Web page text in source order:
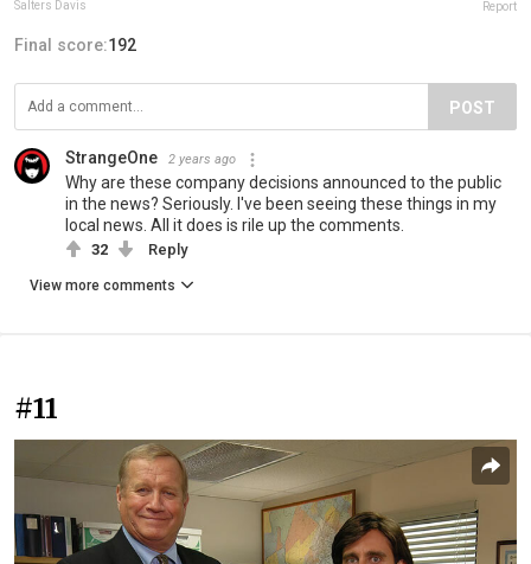
Salters Davis Report
Final score:192
POST
StrangeOne 2 years ago
Why are these company decisions announced to the public
in the news? Seriously. I've been seeing these things in my
local news. All it does is rile up the comments.
32 Reply
View more comments
#11